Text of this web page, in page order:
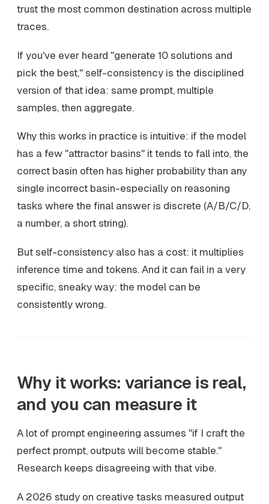
trust the most common destination across multiple
traces.
If you've ever heard "generate 10 solutions and
pick the best," self-consistency is the disciplined
version of that idea: same prompt, multiple
samples, then aggregate.
Why this works in practice is intuitive: if the model
has a few "attractor basins" it tends to fall into, the
correct basin often has higher probability than any
single incorrect basin-especially on reasoning
tasks where the final answer is discrete (A/B/C/D,
a number, a short string).
But self-consistency also has a cost: it multiplies
inference time and tokens. And it can fail in a very
specific, sneaky way: the model can be
consistently wrong.
Why it works: variance is real,
and you can measure it
A lot of prompt engineering assumes "if I craft the
perfect prompt, outputs will become stable."
Research keeps disagreeing with that vibe.
A 2026 study on creative tasks measured output